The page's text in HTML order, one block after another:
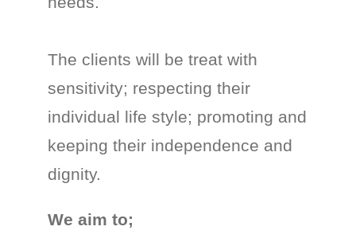
The clients will be treat with
sensitivity; respecting their
individual life style; promoting and
keeping their independence and
dignity.
We aim to;